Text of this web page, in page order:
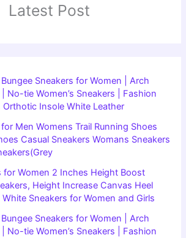
Latest Post
Sneakers for Women | Arch
No-tie Women’s Sneakers | Fashion
Orthotic Insole White Leather
Men Womens Trail Running Shoes
Casual Sneakers Womans Sneakers
for Women 2 Inches Height Boost
Height Increase Canvas Heel
Sneakers for Women and Girls
Sneakers for Women | Arch
No-tie Women’s Sneakers | Fashion